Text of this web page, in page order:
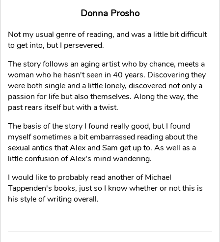
Donna Prosho
Not my usual genre of reading, and was a little bit difficult
to get into, but I persevered.
The story follows an aging artist who by chance, meets a
woman who he hasn't seen in 40 years. Discovering they
were both single and a little lonely, discovered not only a
passion for life but also themselves. Along the way, the
past rears itself but with a twist.
The basis of the story I found really good, but I found
myself sometimes a bit embarrassed reading about the
sexual antics that Alex and Sam get up to. As well as a
little confusion of Alex's mind wandering.
I would like to probably read another of Michael
Tappenden's books, just so I know whether or not this is
his style of writing overall.